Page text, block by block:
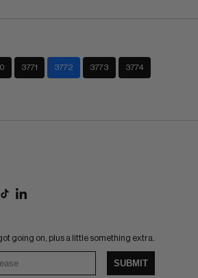
3771 3772 3773 3774
going on, plus a little something extra.
SUBMIT